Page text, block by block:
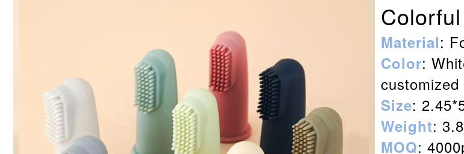
Material:
Color:
customized
Size:
Weight:
MOQ: